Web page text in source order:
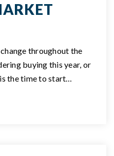
throughout the
buying this year, or
the time to start…